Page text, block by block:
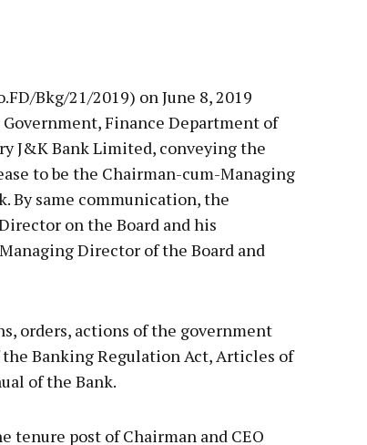
Bkg/21/2019) on June 8, 2019
Finance Department of
J&K Bank Limited, conveying the
to be the Chairman-cum-Managing
By same communication, the
on the Board and his
Director of the Board and
orders, actions of the government
Banking Regulation Act, Articles of
of the Bank.
post of Chairman and CEO